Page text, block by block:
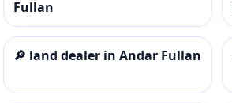
Fullan
🔎 land dealer in Andar Fullan